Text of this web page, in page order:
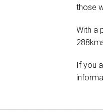
those
With a
If you